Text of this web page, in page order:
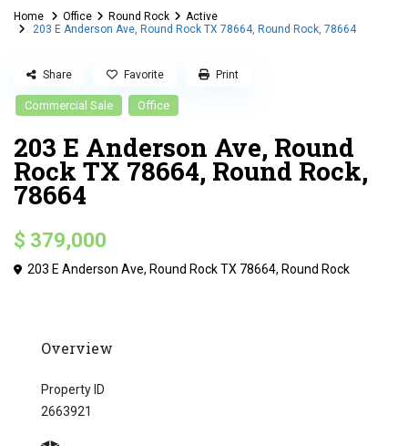
Home Office Round Rock
Active
203 E Anderson Ave, Round Rock TX 78664, Round Rock, 78664
Commercial Sale Office
203 E Anderson Ave, Round
Rock TX 78664, Round Rock,
78664
$ 379,000
203 E Anderson Ave, Round Rock TX 78664, Round Rock
Share Favorite Print
Overview
Property ID
2663921